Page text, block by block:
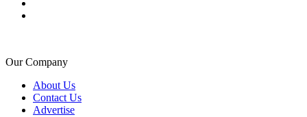
Our Company
About Us
Contact Us
Advertise